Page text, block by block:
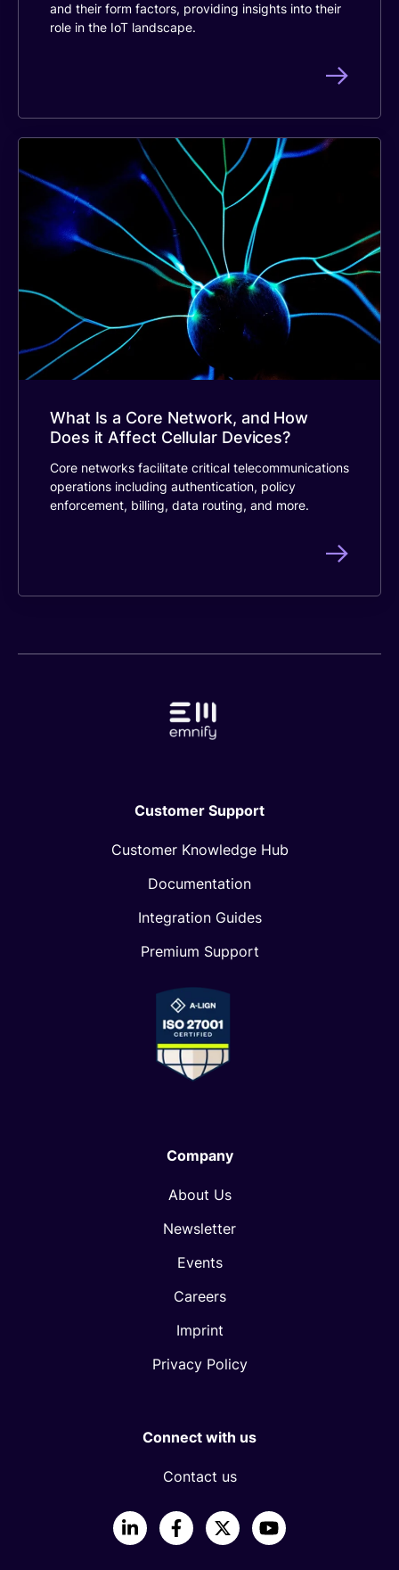
and their form factors, providing insights into their
role in the IoT landscape.
What Is a Core Network, and How
Does it Affect Cellular Devices?
Core networks facilitate critical telecommunications
operations including authentication, policy
enforcement, billing, data routing, and more.
Customer Support
Customer Knowledge Hub
Documentation
Integration Guides
Premium Support
Company
About Us
Newsletter
Events
Careers
Imprint
Privacy Policy
Connect with us
Contact us
LinkedInFacebook X YouTube